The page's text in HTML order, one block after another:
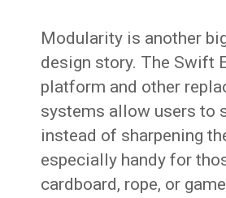
Modularity is another
design story. The Swift
platform and other
systems allow users to
instead of sharpening
especially handy for
cardboard, rope, or